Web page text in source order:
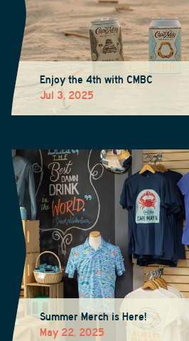
Enjoy the 4th with CMBC
Jul 3, 2025
Summer Merch is Here!
May 22, 2025